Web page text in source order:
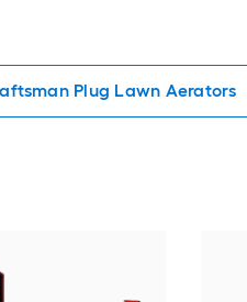
Plug Lawn Aerators